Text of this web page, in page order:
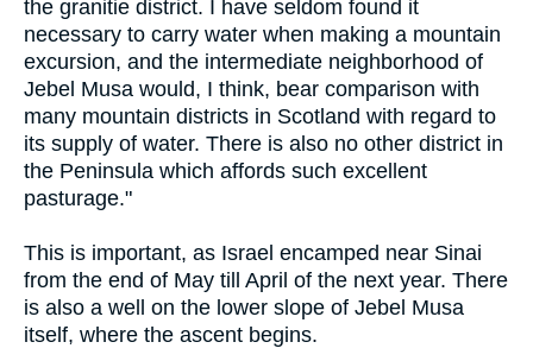
the granitie district. I have seldom found it
necessary to carry water when making a mountain
excursion, and the intermediate neighborhood of
Jebel Musa would, I think, bear comparison with
many mountain districts in Scotland with regard to
its supply of water. There is also no other district in
the Peninsula which affords such excellent
pasturage."
This is important, as Israel encamped near Sinai
from the end of May till April of the next year. There
is also a well on the lower slope of Jebel Musa
itself, where the ascent begins.